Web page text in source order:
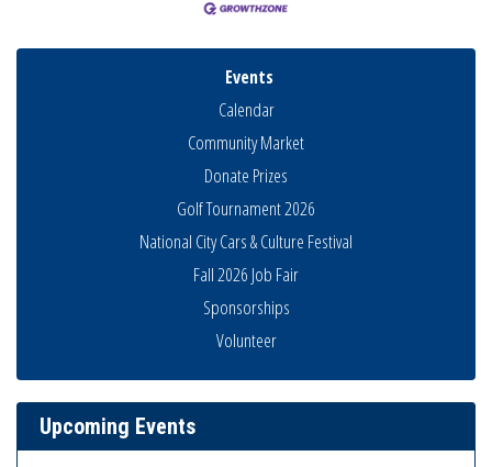
Events
Calendar
Community Market
Donate Prizes
Golf Tournament 2026
National City Cars & Culture Festival
Fall 2026 Job Fair
Sponsorships
Volunteer
Upcoming Events
National City Community Market
THRIVE – MENTORING WOMEN IN BUSINESS
Aug 20 Business Networking Meeting